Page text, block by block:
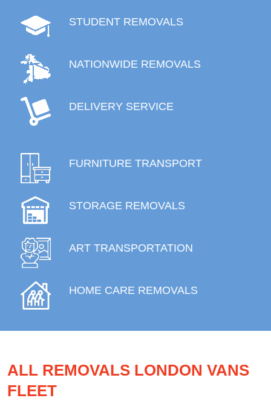
STUDENT REMOVALS
NATIONWIDE REMOVALS
DELIVERY SERVICE
FURNITURE TRANSPORT
STORAGE REMOVALS
ART TRANSPORTATION
HOME CARE REMOVALS
ALL REMOVALS LONDON VANS
FLEET